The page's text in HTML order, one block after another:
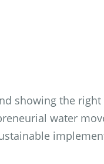
showing the
water